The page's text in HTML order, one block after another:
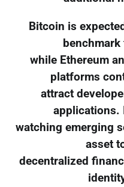
Bitcoin is
while Ethereum
platforms
attract
applications.
watching emerging
asset
decentralized